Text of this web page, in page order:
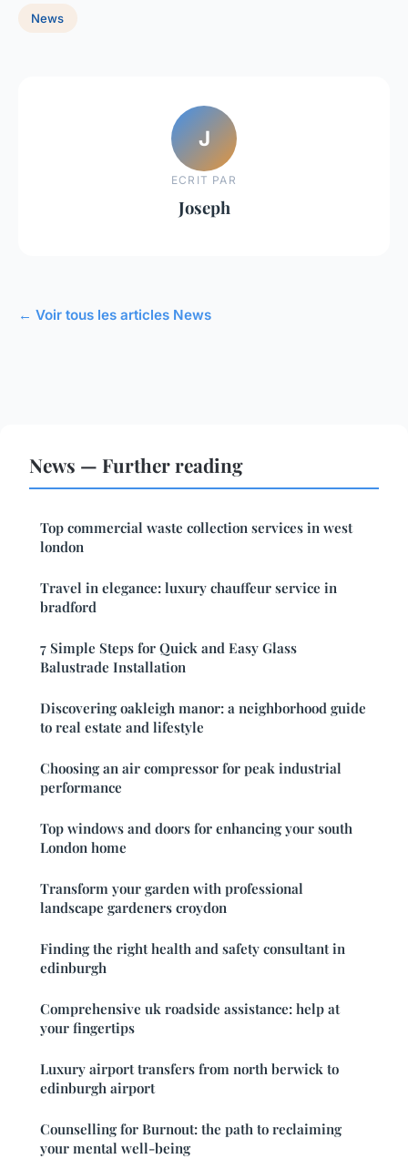
News
J
ECRIT PAR
Joseph
← Voir tous les articles News
News — Further reading
Top commercial waste collection services in west
london
Travel in elegance: luxury chauffeur service in
bradford
7 Simple Steps for Quick and Easy Glass
Balustrade Installation
Discovering oakleigh manor: a neighborhood guide
to real estate and lifestyle
Choosing an air compressor for peak industrial
performance
Top windows and doors for enhancing your south
London home
Transform your garden with professional
landscape gardeners croydon
Finding the right health and safety consultant in
edinburgh
Comprehensive uk roadside assistance: help at
your fingertips
Luxury airport transfers from north berwick to
edinburgh airport
Counselling for Burnout: the path to reclaiming
your mental well-being